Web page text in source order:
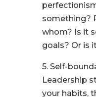
something?
whom? Is it
goals? Or is
5. Self-
Leadership
your habits,